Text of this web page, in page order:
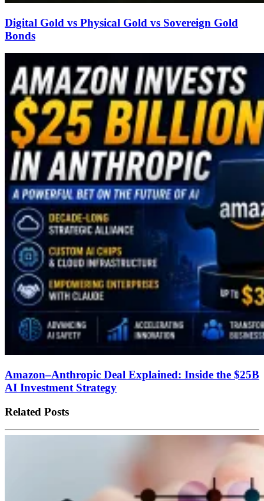
Digital Gold vs Physical Gold vs Sovereign Gold
Bonds
Amazon–Anthropic Deal Explained: Inside the $25B
AI Investment Strategy
Related Posts